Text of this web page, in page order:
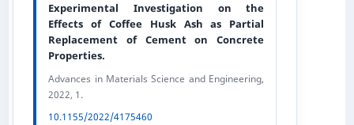
Experimental Investigation on the
Effects of Coffee Husk Ash as Partial
Replacement of Cement on Concrete
Properties.
Advances in Materials Science and Engineering,
2022, 1.
10.1155/2022/4175460